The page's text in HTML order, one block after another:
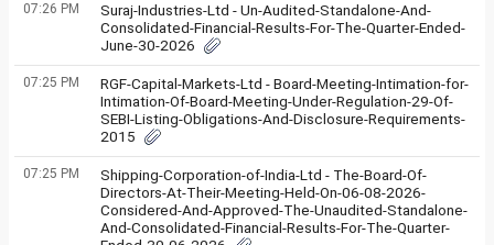
07:26 PM
Suraj-Industries-Ltd - Un-Audited-Standalone-And-
Consolidated-Financial-Results-For-The-Quarter-Ended-
June-30-2026
07:25 PM
RGF-Capital-Markets-Ltd - Board-Meeting-Intimation-for-
Intimation-Of-Board-Meeting-Under-Regulation-29-Of-
SEBI-Listing-Obligations-And-Disclosure-Requirements-
2015
07:25 PM
Shipping-Corporation-of-India-Ltd - The-Board-Of-
Directors-At-Their-Meeting-Held-On-06-08-2026-
Considered-And-Approved-The-Unaudited-Standalone-
And-Consolidated-Financial-Results-For-The-Quarter-